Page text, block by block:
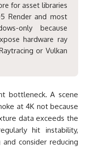
for asset libraries
Render and most
only because
hardware ray
or Vulkan
bottleneck. A scene
at 4K not because
data exceeds the
hit instability,
consider reducing